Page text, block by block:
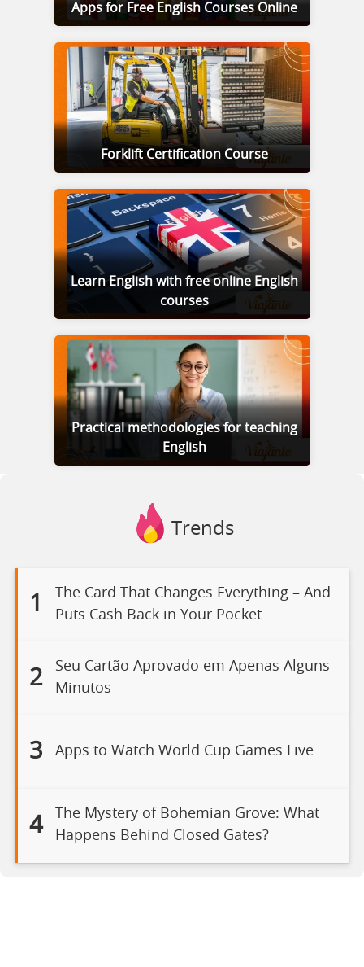
Apps for Free English Courses Online
Forklift Certification Course
Learn English with free online English
courses
Practical methodologies for teaching
English
Trends
1
The Card That Changes Everything – And
Puts Cash Back in Your Pocket
2
Seu Cartão Aprovado em Apenas Alguns
Minutos
3 Apps to Watch World Cup Games Live
4
The Mystery of Bohemian Grove: What
Happens Behind Closed Gates?